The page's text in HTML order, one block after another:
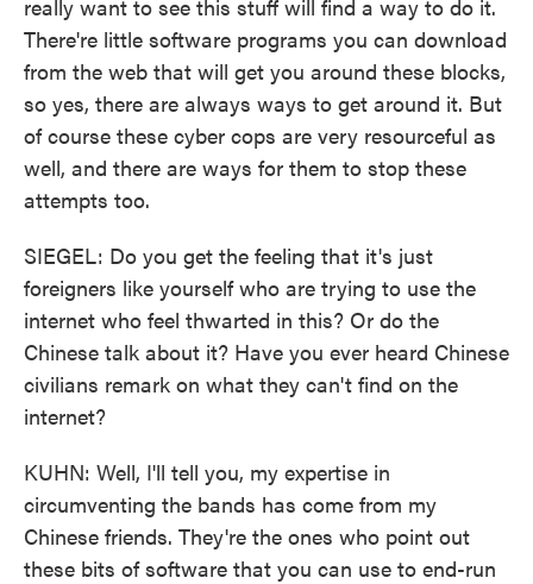
really want to see this stuff will find a way to do it.
There're little software programs you can download
from the web that will get you around these blocks,
so yes, there are always ways to get around it. But
of course these cyber cops are very resourceful as
well, and there are ways for them to stop these
attempts too.
SIEGEL: Do you get the feeling that it's just
foreigners like yourself who are trying to use the
internet who feel thwarted in this? Or do the
Chinese talk about it? Have you ever heard Chinese
civilians remark on what they can't find on the
internet?
KUHN: Well, I'll tell you, my expertise in
circumventing the bands has come from my
Chinese friends. They're the ones who point out
these bits of software that you can use to end-run